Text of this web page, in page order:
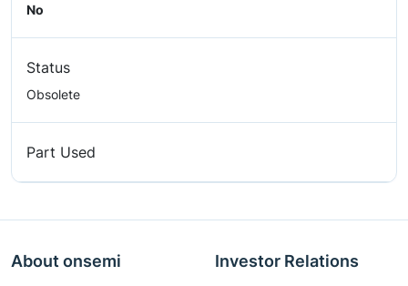
No
Status
Obsolete
Part Used
About onsemi Investor Relations